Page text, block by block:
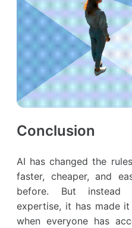
Conclusion
AI has changed the
faster, cheaper, and
before. But instead
expertise, it has made
when everyone has